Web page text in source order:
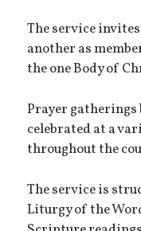
The service
another as
the one Body of
Prayer gatherings
celebrated at a
throughout the
The service is
Liturgy of the